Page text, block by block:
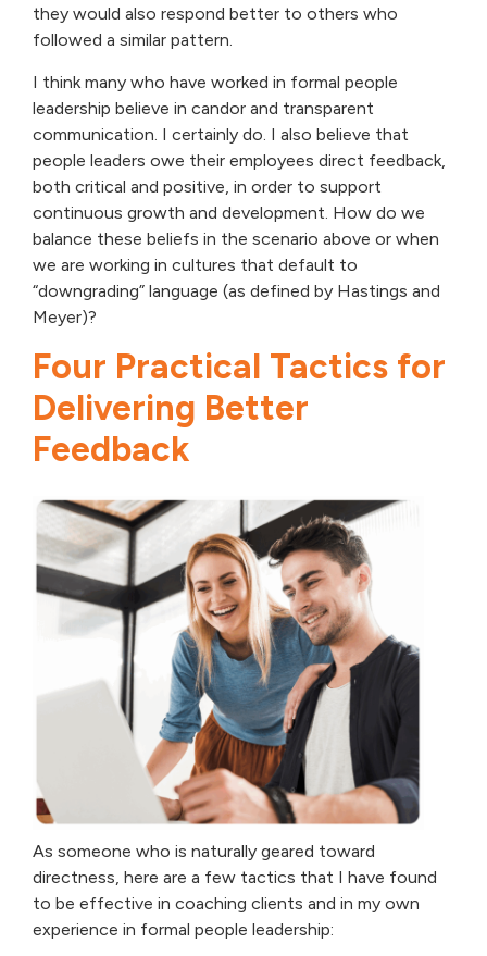
they would also respond better to others who
followed a similar pattern.
I think many who have worked in formal people
leadership believe in candor and transparent
communication. I certainly do. I also believe that
people leaders owe their employees direct feedback,
both critical and positive, in order to support
continuous growth and development. How do we
balance these beliefs in the scenario above or when
we are working in cultures that default to
“downgrading” language (as defined by Hastings and
Meyer)?
Four Practical Tactics for
Delivering Better
Feedback
As someone who is naturally geared toward
directness, here are a few tactics that I have found
to be effective in coaching clients and in my own
experience in formal people leadership: